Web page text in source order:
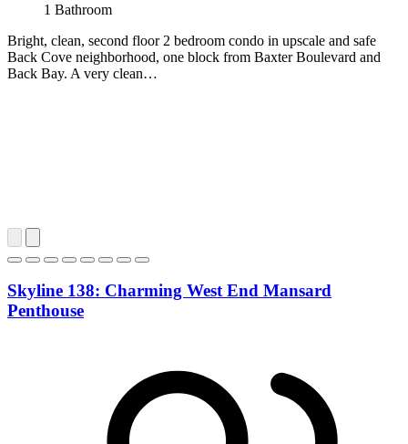
1 Bathroom
Bright, clean, second floor 2 bedroom condo in upscale and safe
Back Cove neighborhood, one block from Baxter Boulevard and
Back Bay. A very clean…
Skyline 138: Charming West End Mansard
Penthouse